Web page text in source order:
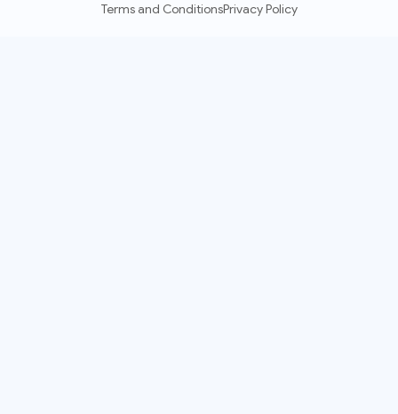
Terms and ConditionsPrivacy Policy